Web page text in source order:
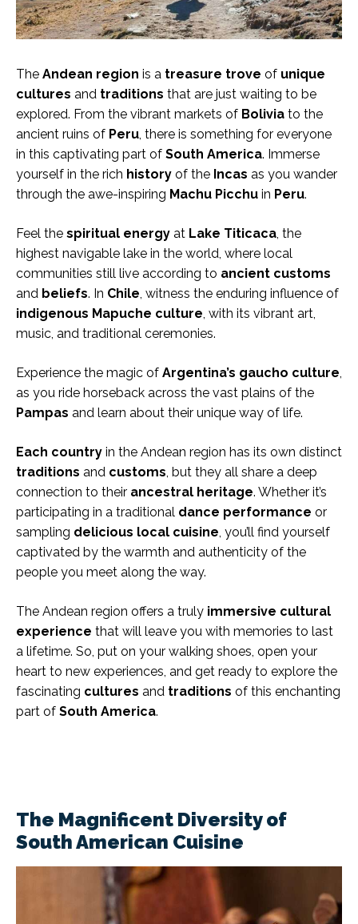
The Andean region is a treasure trove of unique
cultures and traditions that are just waiting to be
explored. From the vibrant markets of Bolivia to the
ancient ruins of Peru, there is something for everyone
in this captivating part of South America. Immerse
yourself in the rich history of the Incas as you wander
through the awe-inspiring Machu Picchu in Peru.
Feel the spiritual energy at Lake Titicaca, the
highest navigable lake in the world, where local
communities still live according to ancient customs
and beliefs. In Chile, witness the enduring influence of
indigenous Mapuche culture, with its vibrant art,
music, and traditional ceremonies.
Experience the magic of Argentina’s gaucho culture,
as you ride horseback across the vast plains of the
Pampas and learn about their unique way of life.
Each country in the Andean region has its own distinct
traditions and customs, but they all share a deep
connection to their ancestral heritage. Whether it’s
participating in a traditional dance performance or
sampling delicious local cuisine, you’ll find yourself
captivated by the warmth and authenticity of the
people you meet along the way.
The Andean region offers a truly immersive cultural
experience that will leave you with memories to last
a lifetime. So, put on your walking shoes, open your
heart to new experiences, and get ready to explore the
fascinating cultures and traditions of this enchanting
part of South America.
The Magnificent Diversity of
South American Cuisine